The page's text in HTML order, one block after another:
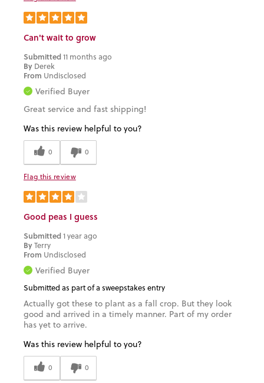
Can't wait to grow
Submitted11 months ago
By Derek
From Undisclosed
Verified Buyer
Great service and fast shipping!
Was this review helpful to you?
0 0
Flag this review
Good peas I guess
Submitted1 year ago
ByTerry
From Undisclosed
Verified Buyer
Submitted as part of a sweepstakes entry
Actually got these to plant as a fall crop. But they look
good and arrived in a timely manner. Part of my order
has yet to arrive.
Was this review helpful to you?
0 0